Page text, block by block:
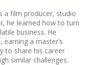
a film producer, studio
he learned how to turn
business. He
a master’s
to share his career
similar challenges.